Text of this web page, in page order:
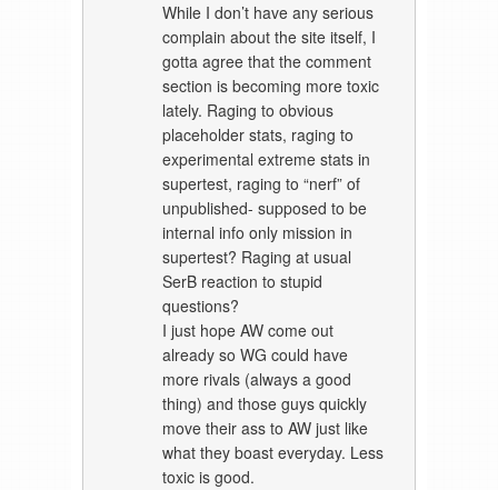
While I don’t have any serious
complain about the site itself, I
gotta agree that the comment
section is becoming more toxic
lately. Raging to obvious
placeholder stats, raging to
experimental extreme stats in
supertest, raging to “nerf” of
unpublished- supposed to be
internal info only mission in
supertest? Raging at usual
SerB reaction to stupid
questions?
I just hope AW come out
already so WG could have
more rivals (always a good
thing) and those guys quickly
move their ass to AW just like
what they boast everyday. Less
toxic is good.